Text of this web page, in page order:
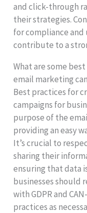
and click-through
their strategies.
for compliance and
contribute to a
What are some
email marketing
Best practices for
campaigns for
purpose of the
providing an easy
It’s crucial to
sharing their
ensuring that data
businesses should
with GDPR and
practices as